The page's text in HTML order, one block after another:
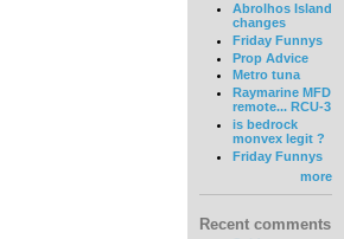
Abrolhos Island
changes
Friday Funnys
Prop Advice
Metro tuna
Raymarine MFD
remote... RCU-3
is bedrock
monvex legit ?
Friday Funnys
more
Recent comments